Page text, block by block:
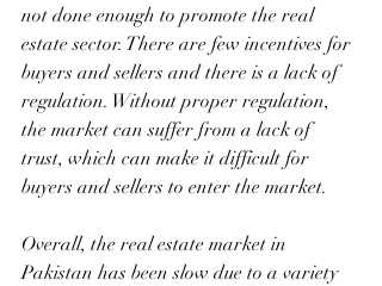
not done enough to promote the real
estate sector. There are few incentives for
buyers and sellers and there is a lack of
regulation. Without proper regulation,
the market can suffer from a lack of
trust, which can make it difficult for
buyers and sellers to enter the market.
Overall, the real estate market in
Pakistan has been slow due to a variety